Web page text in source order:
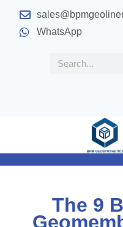
WhatsApp
The 9